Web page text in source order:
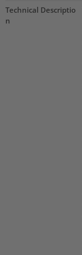
Technical Descriptio
n